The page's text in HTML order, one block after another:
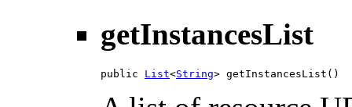
getInstancesList
public List<String> getInstancesList()